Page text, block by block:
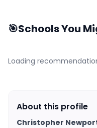
🎯Schools You
Loading
About this profile
Christopher